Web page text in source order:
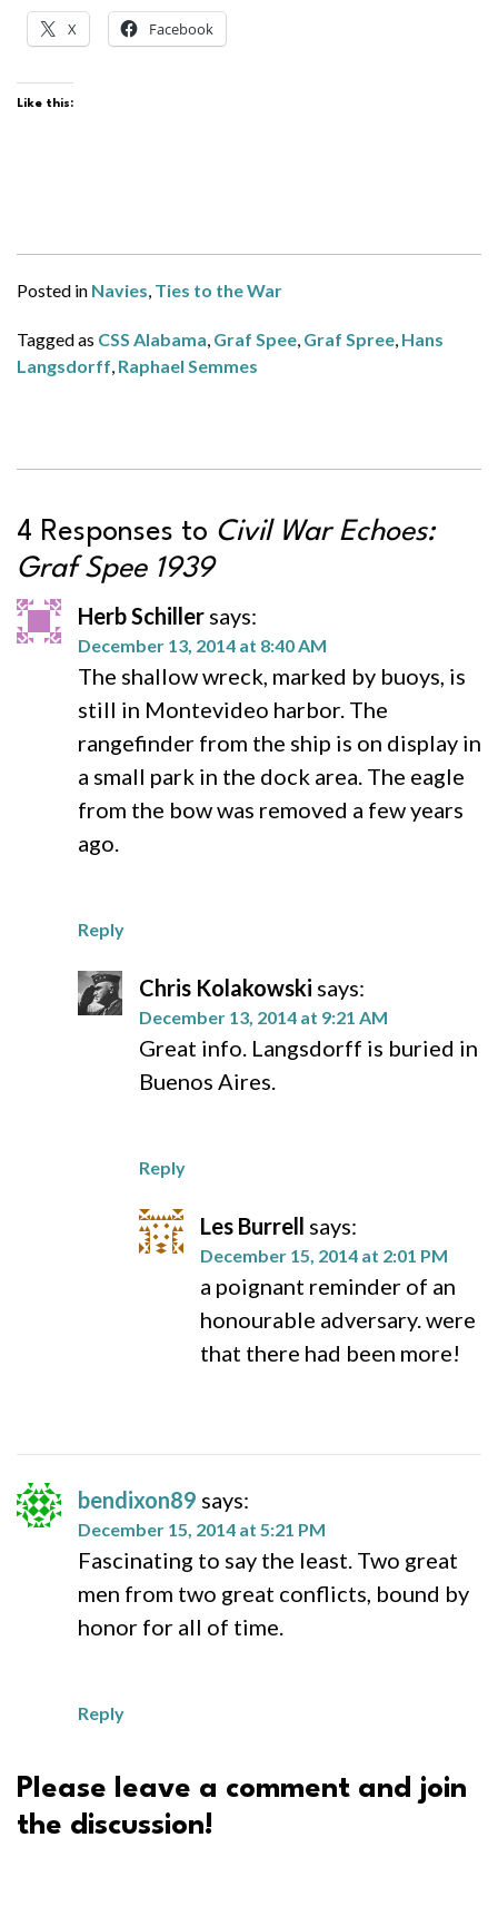
X Facebook
Like this:
Posted in Navies, Ties to the War
Tagged as CSS Alabama, Graf Spee, Graf Spree, Hans
Langsdorff, Raphael Semmes
4 Responses to Civil War Echoes:
Graf Spee 1939
Herb Schiller says:
December 13, 2014 at 8:40 AM
The shallow wreck, marked by buoys, is
still in Montevideo harbor. The
rangefinder from the ship is on display in
a small park in the dock area. The eagle
from the bow was removed a few years
ago.
Reply
Chris Kolakowski says:
December 13, 2014 at 9:21 AM
Great info. Langsdorff is buried in
Buenos Aires.
Reply
Les Burrell says:
December 15, 2014 at 2:01 PM
a poignant reminder of an
honourable adversary. were
that there had been more!
bendixon89 says:
December 15, 2014 at 5:21 PM
Fascinating to say the least. Two great
men from two great conflicts, bound by
honor for all of time.
Reply
Please leave a comment and join
the discussion!